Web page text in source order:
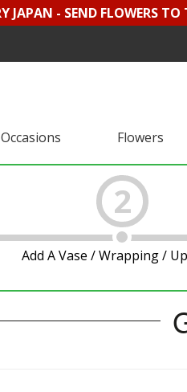
JAPAN - SEND FLOWERS
Occasions Flowers
2
Add A Vase / Wrapping /